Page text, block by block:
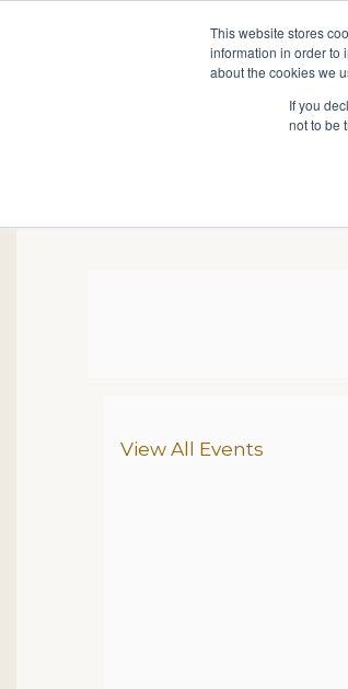
This website stores
information in order to
about the cookies we
If you
not to be
GS In-
Additional
View All Events